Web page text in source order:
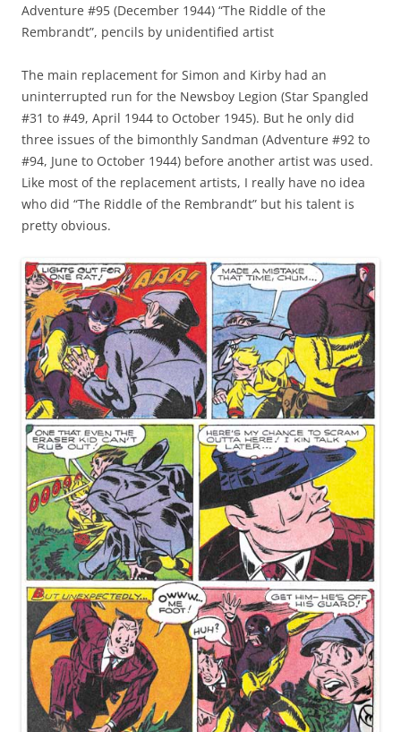
Adventure #95 (December 1944) “The Riddle of the
Rembrandt”, pencils by unidentified artist
The main replacement for Simon and Kirby had an
uninterrupted run for the Newsboy Legion (Star Spangled
#31 to #49, April 1944 to October 1945). But he only did
three issues of the bimonthly Sandman (Adventure #92 to
#94, June to October 1944) before another artist was used.
Like most of the replacement artists, I really have no idea
who did “The Riddle of the Rembrandt” but his talent is
pretty obvious.